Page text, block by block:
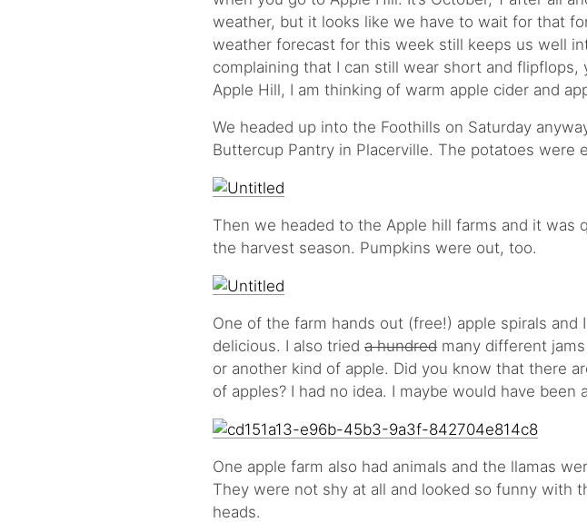
weather, but it looks like we have to wait for that
weather forecast for this week still keeps us well
complaining that I can still wear short and flipflops,
Apple Hill, I am thinking of warm apple cider and
We headed up into the Foothills on Saturday
Buttercup Pantry in Placerville. The potatoes were
Then we headed to the Apple hill farms and it was
the harvest season. Pumpkins were out, too.
One of the farm hands out (free!) apple spirals and
delicious. I also tried a hundred many different
or another kind of apple. Did you know that there
of apples? I had no idea. I maybe would have been
One apple farm also had animals and the llamas
They were not shy at all and looked so funny with
heads.